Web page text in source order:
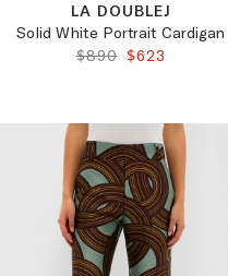
LA DOUBLEJ
Solid White Portrait Cardigan
ORIGINAL PRICE:
$890 FINAL PRICE:
$623